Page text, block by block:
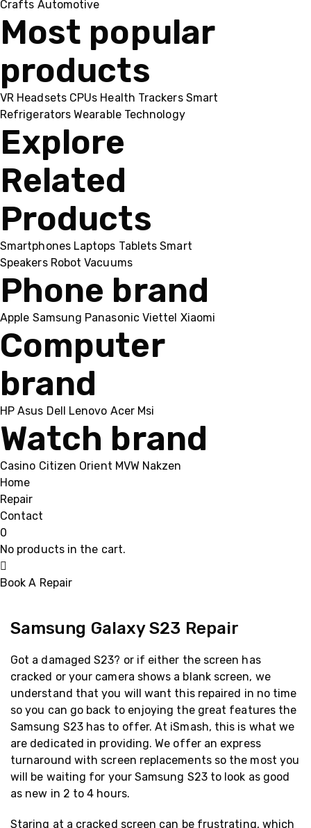
Crafts Automotive
Most popular
products
VR Headsets CPUs Health Trackers Smart
Refrigerators Wearable Technology
Explore
Related
Products
Smartphones Laptops Tablets Smart
Speakers Robot Vacuums
Phone brand
Apple Samsung Panasonic Viettel Xiaomi
Computer
brand
HPAsus Dell Lenovo Acer Msi
Watch brand
Casino Citizen Orient MVW Nakzen
Home
Repair
Contact
0
No products in the cart.
Book A Repair
Samsung Galaxy S23 Repair
Got a damaged S23? or if either the screen has
cracked or your camera shows a blank screen, we
understand that you will want this repaired in no time
so you can go back to enjoying the great features the
Samsung S23 has to offer. At iSmash, this is what we
are dedicated in providing. We offer an express
turnaround with screen replacements so the most you
will be waiting for your Samsung S23 to look as good
as new in 2 to 4 hours.
Staring at a cracked screen can be frustrating, which